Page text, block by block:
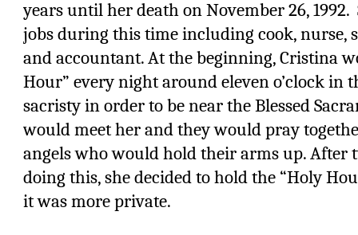
years until her death on November 26, 1992.
jobs during this time including cook, nurse,
and accountant. At the beginning, Cristina
Hour” every night around eleven o’clock in
sacristy in order to be near the Blessed
would meet her and they would pray
angels who would hold their arms up. After
doing this, she decided to hold the “Holy
it was more private.